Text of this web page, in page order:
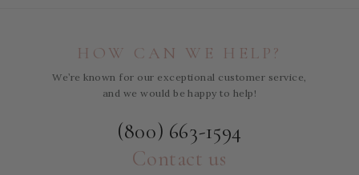
HOW CAN WE HELP?
We’re known for our exceptional customer service,
and we would be happy to help!
(800) 663-1594
Contact us